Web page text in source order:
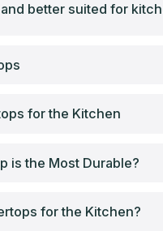
better suited for
for the Kitchen
is the Most Durable?
for the Kitchen?